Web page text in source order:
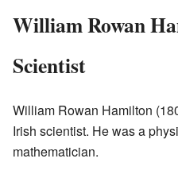
William Rowan
Scientist
William Rowan Hamilton
Irish scientist. He was a
mathematician.